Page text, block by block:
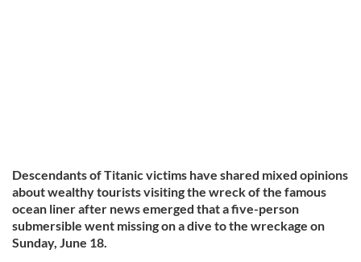
Descendants of Titanic victims have shared mixed opinions
about wealthy tourists visiting the wreck of the famous
ocean liner after news emerged that a five-person
submersible went missing on a dive to the wreckage on
Sunday, June 18.